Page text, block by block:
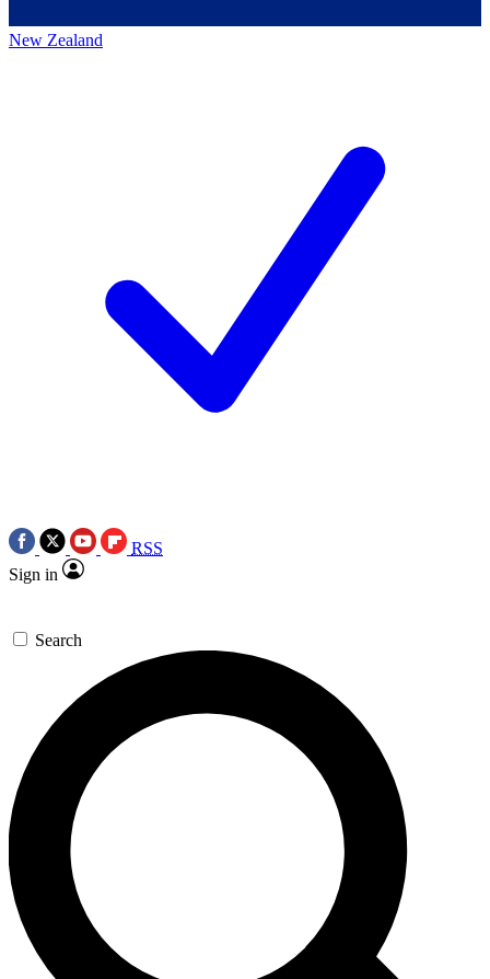
New Zealand
RSS
Sign in
Search